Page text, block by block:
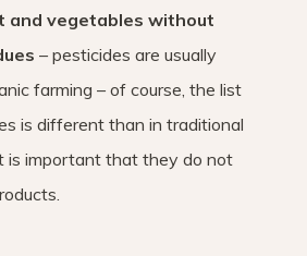
and vegetables without
– pesticides are usually
farming – of course, the list
is different than in traditional
is important that they do not